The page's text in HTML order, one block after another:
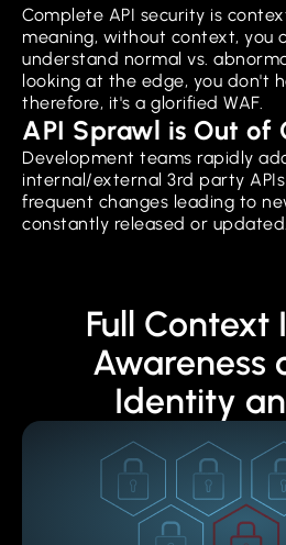
Complete API security is
meaning, without context, you
understand normal vs.
looking at the edge, you don't
therefore, it's a glorified WAF.
API Sprawl is Out of
Development teams rapidly
internal/external 3rd party
frequent changes leading to
constantly released or updated.
Full Context
Awareness
Identity